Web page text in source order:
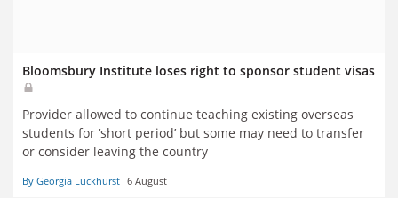
Bloomsbury Institute loses right to sponsor student visas
Provider allowed to continue teaching existing overseas
students for ‘short period’ but some may need to transfer
or consider leaving the country
By Georgia Luckhurst 6 August